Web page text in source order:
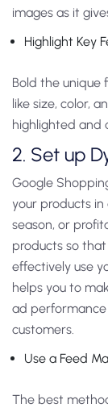
images as it
Highlight Key
Bold the unique
like size, color,
highlighted and
2. Set up
Google
your products in
season, or
products so
effectively use
helps you to
ad
customers.
Use a Feed
The best